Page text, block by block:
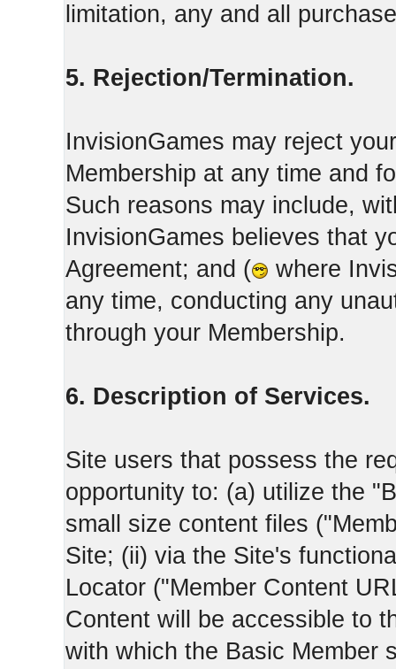
limitation, any and all
5. Rejection/Termination.
InvisionGames may reject
Membership at any time and
Such reasons may include,
InvisionGames believes that
Agreement; and (
where
any time, conducting any
through your Membership.
6. Description of Services.
Site users that possess the
opportunity to: (a) utilize the
small size content files
Site; (ii) via the Site's
Locator ("Member Content
Content will be accessible to
with which the Basic Member